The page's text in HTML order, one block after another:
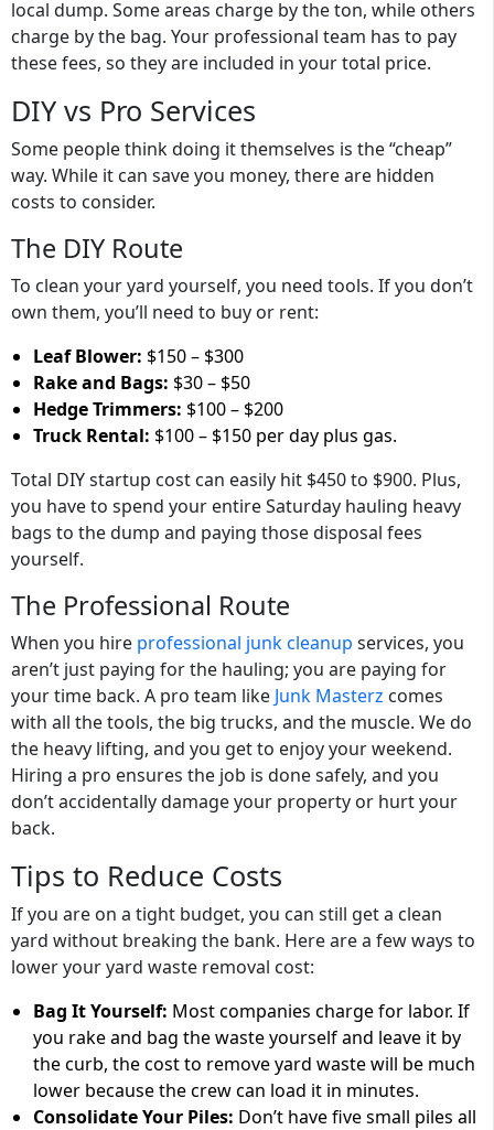
local dump. Some areas charge by the ton, while others
charge by the bag. Your professional team has to pay
these fees, so they are included in your total price.
DIY vs Pro Services
Some people think doing it themselves is the “cheap”
way. While it can save you money, there are hidden
costs to consider.
The DIY Route
To clean your yard yourself, you need tools. If you don’t
own them, you’ll need to buy or rent:
Leaf Blower: $150 – $300
Rake and Bags: $30 – $50
Hedge Trimmers: $100 – $200
Truck Rental: $100 – $150 per day plus gas.
Total DIY startup cost can easily hit $450 to $900. Plus,
you have to spend your entire Saturday hauling heavy
bags to the dump and paying those disposal fees
yourself.
The Professional Route
When you hire professional junk cleanup services, you
aren’t just paying for the hauling; you are paying for
your time back. A pro team like Junk Masterz comes
with all the tools, the big trucks, and the muscle. We do
the heavy lifting, and you get to enjoy your weekend.
Hiring a pro ensures the job is done safely, and you
don’t accidentally damage your property or hurt your
back.
Tips to Reduce Costs
If you are on a tight budget, you can still get a clean
yard without breaking the bank. Here are a few ways to
lower youryard waste removal cost:
Bag It Yourself: Most companies charge for labor. If
you rake and bag the waste yourself and leave it by
the curb, thecost to remove yard wastewill be much
lower because the crew can load it in minutes.
Consolidate Your Piles: Don’t have five small piles all